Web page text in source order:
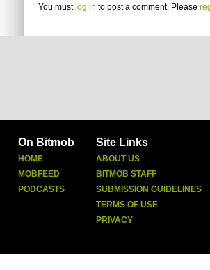
You must log in to post a comment. Please
On Bitmob
HOME
MOBFEED
PODCASTS
Site Links
ABOUT US
BITMOB STAFF
SUBMISSION GUIDELINES
TERMS OF USE
PRIVACY